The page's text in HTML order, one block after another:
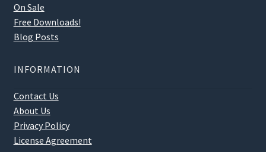
On Sale
Free Downloads!
Blog Posts
INFORMATION
Contact Us
About Us
Privacy Policy
License Agreement